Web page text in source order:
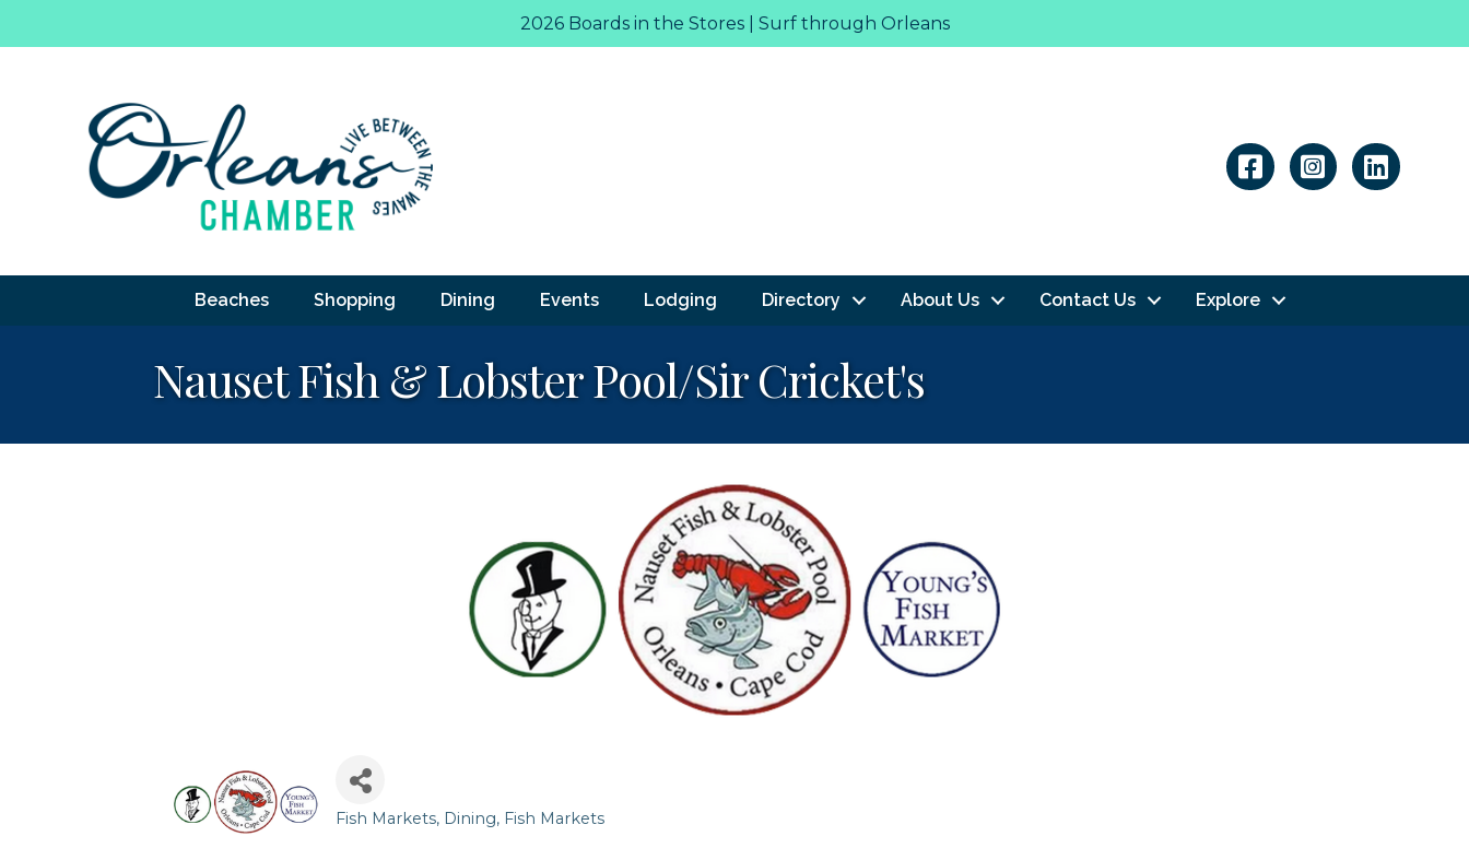
2026 Boards in the Stores | Surf through Orleans
Linkedin
Beaches Shopping Dining Events Lodging Directory About Us Contact Us Explore
Nauset Fish & Lobster Pool/Sir Cricket's
Categories
Fish Markets Dining Fish Markets